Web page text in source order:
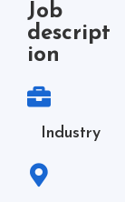
Job
descript
ion
Industry